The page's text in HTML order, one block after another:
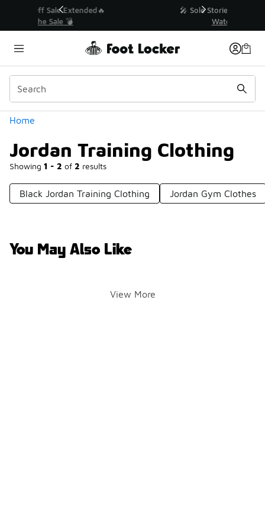
💥 Up to 40% Off Sale Extended🔥
Home
Jordan Training Clothing
Showing 1 - 2 of 2 results
Similar
Categories
Black Jordan Training Clothing Jordan Gym Clothes
You May Also Like
View More